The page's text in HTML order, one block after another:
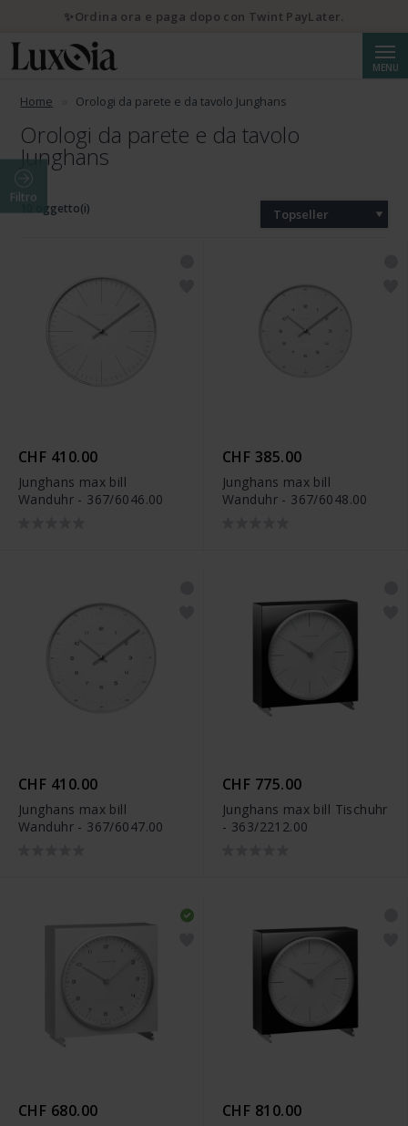
MENU
Home Orologi da parete e da tavolo Junghans
Orologi da parete e da tavolo
Junghans
Filtro
10 oggetto(i) Topseller
CHF 410.00
Junghans max bill
Wanduhr - 367/6046.00
CHF 385.00
Junghans max bill
Wanduhr - 367/6048.00
CHF 410.00
Junghans max bill
Wanduhr - 367/6047.00
CHF 775.00
Junghans max bill Tischuhr
- 363/2212.00
CHF 680.00 CHF 810.00
✨Ordina ora e paga dopo con Twint PayLater.